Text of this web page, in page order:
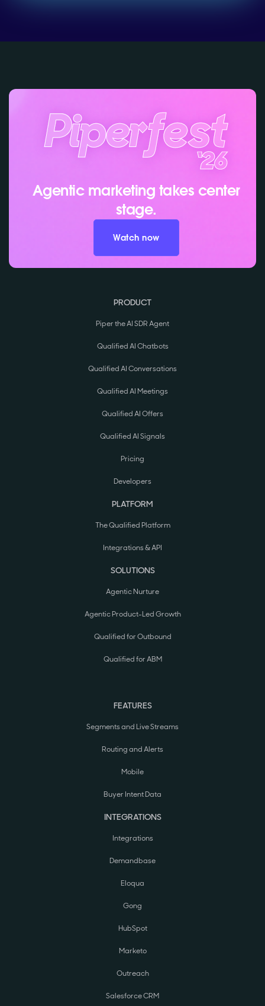
Agentic marketing takes center
stage.
Watch now
PRODUCT
Piper the AI SDR Agent
Qualified AI Chatbots
Qualified AI Conversations
Qualified AI Meetings
Qualified AI Offers
Qualified AI Signals
Pricing
Developers
PLATFORM
The Qualified Platform
Integrations & API
SOLUTIONS
Agentic Nurture
Agentic Product-Led Growth
Qualified for Outbound
Qualified for ABM
FEATURES
Segments and Live Streams
Routing and Alerts
Mobile
Buyer Intent Data
INTEGRATIONS
Integrations
Demandbase
Eloqua
Gong
HubSpot
Marketo
Outreach
Salesforce CRM